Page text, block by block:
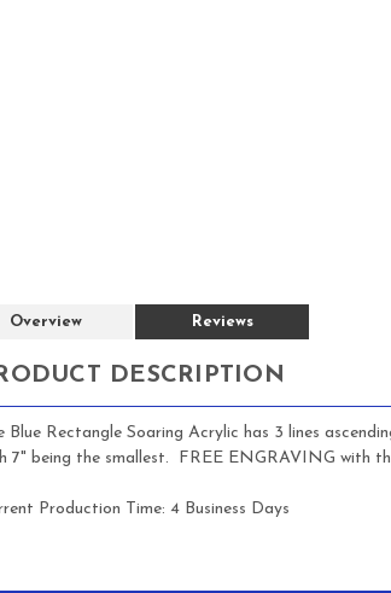
Overview Reviews
DESCRIPTION
Blue Rectangle Soaring Acrylic has 3 lines
7" being the smallest. FREE ENGRAVING with
Production Time: 4 Business Days